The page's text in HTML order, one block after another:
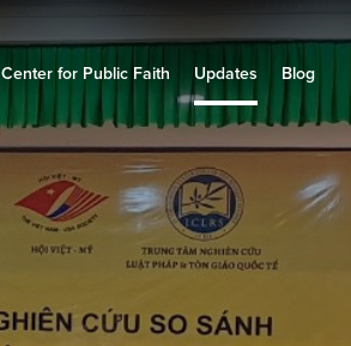
Blog
Updates
Center for Public Faith